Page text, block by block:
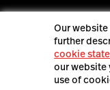
Our
further
cookie
our website
use of